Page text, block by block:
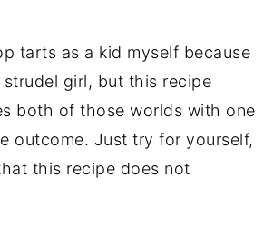
tarts as a kid myself because
strudel girl, but this recipe
both of those worlds with one
outcome. Just try for yourself,
this recipe does not